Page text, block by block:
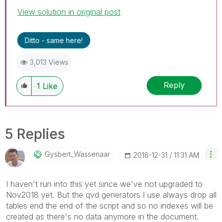
View solution in original post
Ditto - same here!
3,013 Views
1 Like Reply
5 Replies
Gysbert_WassenaAr ‎2018-12-31 11:31 AM
I haven't run into this yet since we've not upgraded to
Nov2018 yet. But the qvd generators I use always drop all
tables end the end of the script and so no indexes will be
created as there's no data anymore in the document.